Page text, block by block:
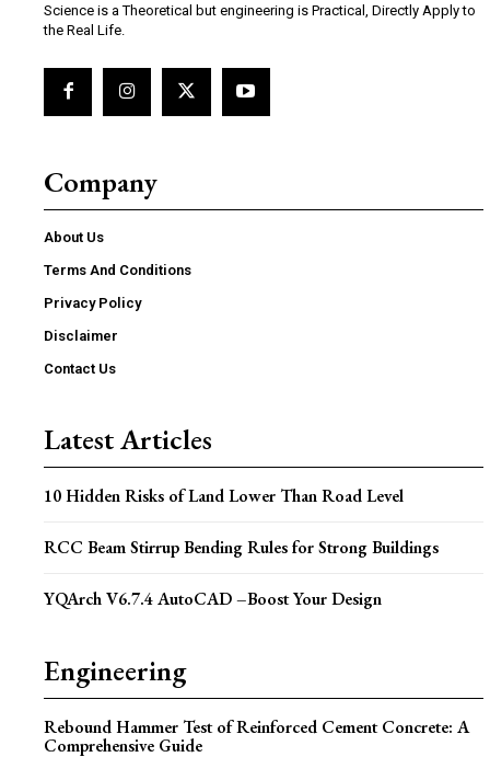
Science is a Theoretical but engineering is Practical, Directly Apply to
the Real Life.
Company
About Us
Terms And Conditions
Privacy Policy
Disclaimer
Contact Us
Latest Articles
10 Hidden Risks of Land Lower Than Road Level
RCC Beam Stirrup Bending Rules for Strong Buildings
YQArch V6.7.4 AutoCAD –Boost Your Design
Engineering
Rebound Hammer Test of Reinforced Cement Concrete: A
Comprehensive Guide